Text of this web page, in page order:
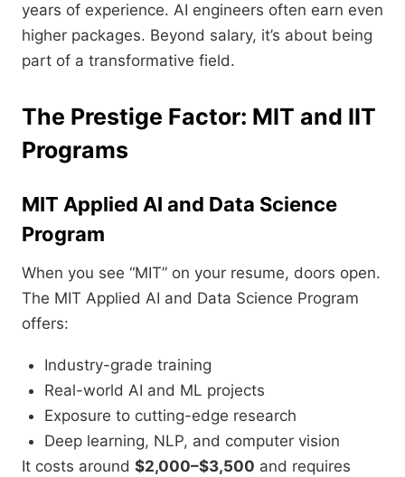
years of experience. AI engineers often earn even
higher packages. Beyond salary, it’s about being
part of a transformative field.
The Prestige Factor: MIT and IIT
Programs
MIT Applied AI and Data Science
Program
When you see “MIT” on your resume, doors open.
The MIT Applied AI and Data Science Program
offers:
Industry-grade training
Real-world AI and ML projects
Exposure to cutting-edge research
Deep learning, NLP, and computer vision
It costs around $2,000–$3,500 and requires